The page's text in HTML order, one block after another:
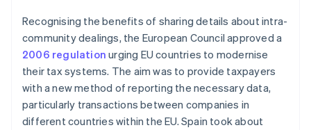
Recognising the benefits of sharing details about intra-
community dealings, the European Council approved a
2006 regulation urging EU countries to modernise
their tax systems. The aim was to provide taxpayers
with a new method of reporting the necessary data,
particularly transactions between companies in
different countries within the EU. Spain took about